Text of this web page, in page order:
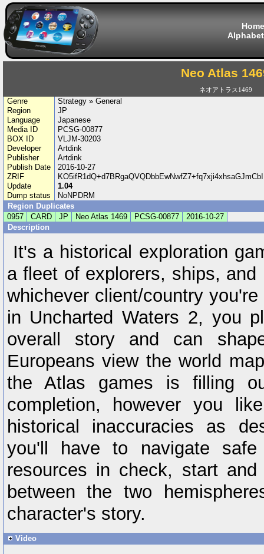
Home
Neo Atlas
ネオアトラス1469
Genre
Strategy » General
Region
JP
Language
Japanese
Media ID
PCSG-00877
BOX ID
VLJM-30203
Developer
Artdink
Publisher
Artdink
Publish Date
2016-10-27
ZRIF
Update
1.04
Dump status
NoNPDRM
Region Duplicates
0957
CARD JP Neo Atlas 1469 PCSG-00877
2016-10-27
Description
It's a historical exploration
a fleet of explorers, ships, and
whichever client/country
in Uncharted Waters 2, you
overall story and can
Europeans view the world
the Atlas games is filling
completion, however you
historical inaccuracies as
you'll have to navigate
resources in check, start
between the two
character's story.
Video